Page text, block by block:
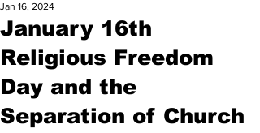
January 16th
Religious Freedom
Day and the
Separation of Church
Jan 16, 2024